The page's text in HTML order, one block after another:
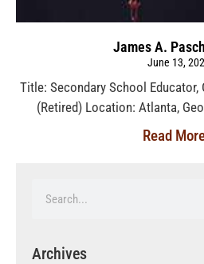
James A.
June 13,
Title: Secondary School
(Retired) Location: Atlanta,
Read
Archives